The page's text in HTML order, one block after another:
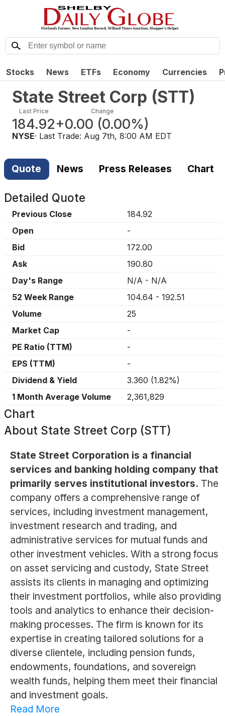
Stocks News ETFs Economy Currencies
State Street Corp (STT)
Last Price
184.92
Change
+0.00 (0.00%)
NYSE· Last Trade: Aug 7th, 8:00 AM EDT
Quote News Press Releases Chart
Detailed Quote
Previous Close
184.92
Open
-
Bid
172.00
Ask
190.80
Day's Range
N/A - N/A
52 Week Range
104.64 - 192.51
Volume
25
Market Cap
-
PE Ratio (TTM)
-
EPS (TTM)
-
Dividend & Yield
3.360 (1.82%)
1 Month Average Volume
2,361,829
Chart
About State Street Corp (STT)
State Street Corporation is a financial
services and banking holding company that
primarily serves institutional investors. The
company offers a comprehensive range of
services, including investment management,
investment research and trading, and
administrative services for mutual funds and
other investment vehicles. With a strong focus
on asset servicing and custody, State Street
assists its clients in managing and optimizing
their investment portfolios, while also providing
tools and analytics to enhance their decision-
making processes. The firm is known for its
expertise in creating tailored solutions for a
diverse clientele, including pension funds,
endowments, foundations, and sovereign
wealth funds, helping them meet their financial
and investment goals.
Read More